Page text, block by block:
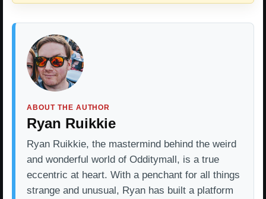
ABOUT THE AUTHOR
Ryan Ruikkie
Ryan Ruikkie, the mastermind behind the weird
and wonderful world of Odditymall, is a true
eccentric at heart. With a penchant for all things
strange and unusual, Ryan has built a platform